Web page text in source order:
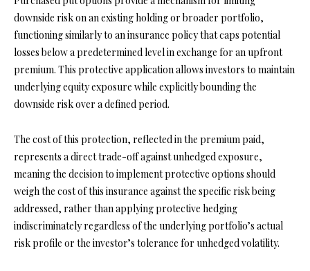
downside risk on an existing holding or broader portfolio,
functioning similarly to an insurance policy that caps potential
losses below a predetermined level in exchange for an upfront
premium. This protective application allows investors to maintain
underlying equity exposure while explicitly bounding the
downside risk over a defined period.
The cost of this protection, reflected in the premium paid,
represents a direct trade-off against unhedged exposure,
meaning the decision to implement protective options should
weigh the cost of this insurance against the specific risk being
addressed, rather than applying protective hedging
indiscriminately regardless of the underlying portfolio’s actual
risk profile or the investor’s tolerance for unhedged volatility.